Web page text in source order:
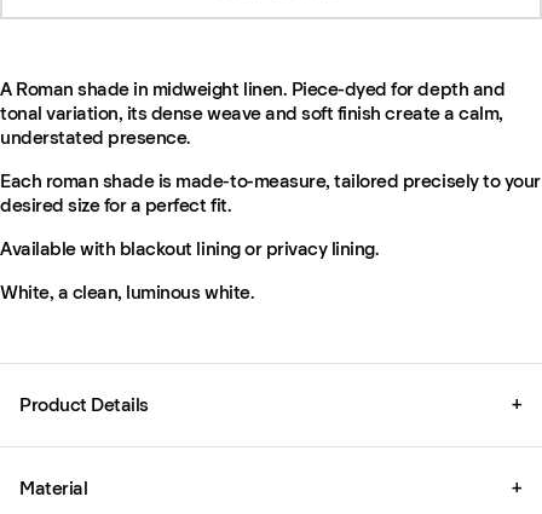
A Roman shade in midweight linen. Piece-dyed for depth and
tonal variation, its dense weave and soft finish create a calm,
understated presence.
Each roman shade is made-to-measure, tailored precisely to your
desired size for a perfect fit.
Available with blackout lining or privacy lining.
White, a clean, luminous white.
Product Details +
Material +